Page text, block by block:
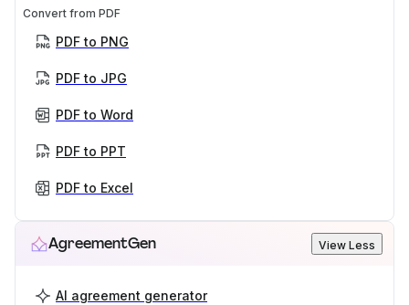
Convert from PDF
PDF to PNG
PDF to JPG
PDF to Word
PDF to PPT
PDF to Excel
AgreementGen View Less
AI agreement generator